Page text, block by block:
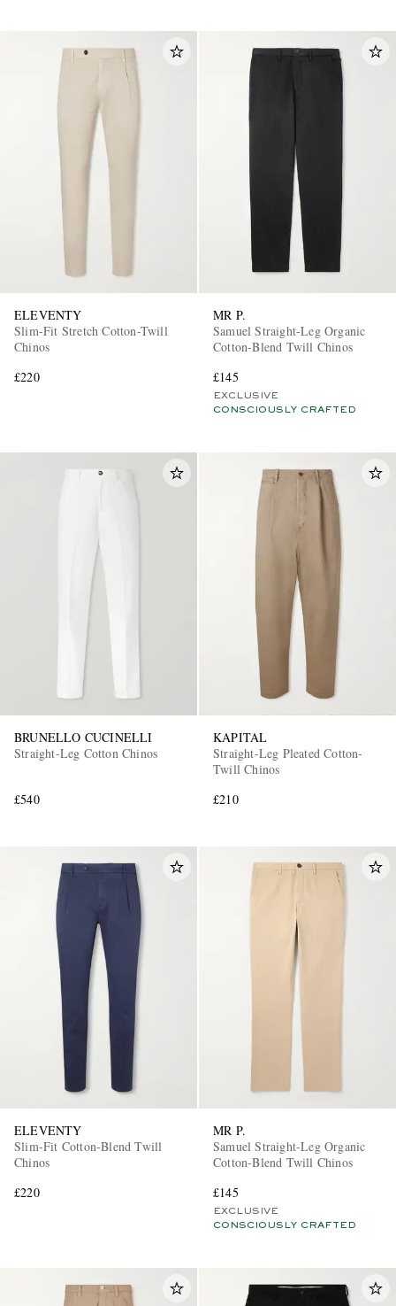
ELEVENTY
Slim-Fit Stretch Cotton-Twill
Chinos
£220
MR P.
Samuel Straight-Leg Organic
Cotton-Blend Twill Chinos
£145
EXCLUSIVE
CONSCIOUSLY CRAFTED
BRUNELLO CUCINELLI
Straight-Leg Cotton Chinos
£540
KAPITAL
Straight-Leg Pleated Cotton-
Twill Chinos
£210
ELEVENTY
Slim-Fit Cotton-Blend Twill
Chinos
£220
MR P.
Samuel Straight-Leg Organic
Cotton-Blend Twill Chinos
£145
EXCLUSIVE
CONSCIOUSLY CRAFTED